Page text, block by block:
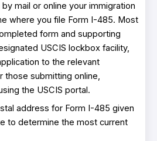
mail or online your immigration
where you file Form I-485. Most
form and supporting
USCIS lockbox facility,
to the relevant
those submitting online,
the USCIS portal.
address for Form I-485 given
to determine the most current